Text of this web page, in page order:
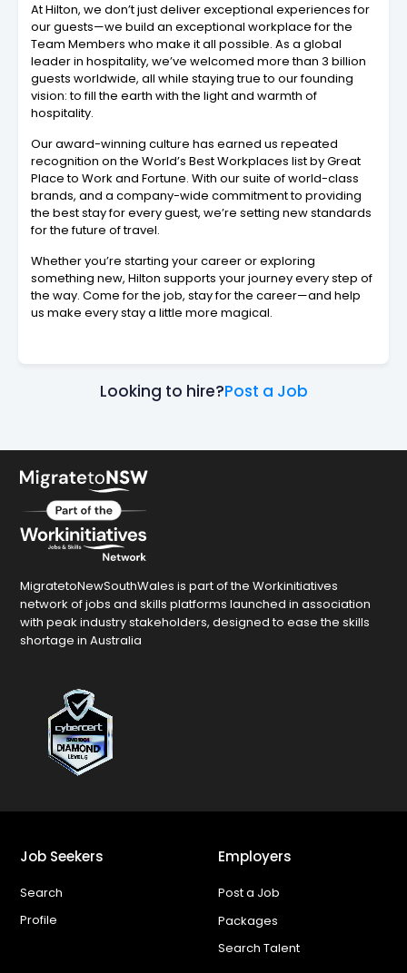
At Hilton, we don’t just deliver exceptional experiences for
our guests—we build an exceptional workplace for the
Team Members who make it all possible. As a global
leader in hospitality, we’ve welcomed more than 3 billion
guests worldwide, all while staying true to our founding
vision: to fill the earth with the light and warmth of
hospitality.
Our award-winning culture has earned us repeated
recognition on the World’s Best Workplaces list by Great
Place to Work and Fortune. With our suite of world-class
brands, and a company-wide commitment to providing
the best stay for every guest, we’re setting new standards
for the future of travel.
Whether you’re starting your career or exploring
something new, Hilton supports your journey every step of
the way. Come for the job, stay for the career—and help
us make every stay a little more magical.
Looking to hire?Post a Job
MigratetoNewSouthWales is part of the Workinitiatives
network of jobs and skills platforms launched in association
with peak industry stakeholders, designed to ease the skills
shortage in Australia
Job Seekers
Search
Profile
Employers
Post a Job
Packages
Search Talent